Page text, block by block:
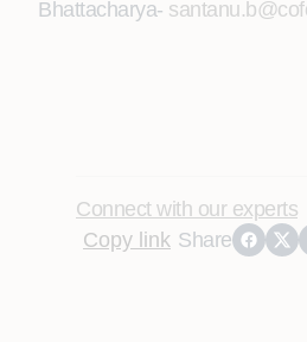
Bhattacharya-
Connect with our experts
Copy link Share